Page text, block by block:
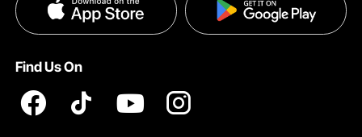
Help & FAQs
Become a VEVOR Dealer
Pro member program T&Cs
Find Us On